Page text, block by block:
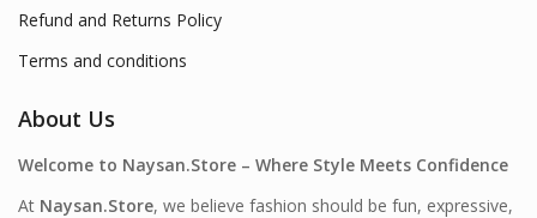
Refund and Returns Policy
Terms and conditions
About Us
Welcome to Naysan.Store – Where Style Meets Confidence
At Naysan.Store, we believe fashion should be fun, expressive,